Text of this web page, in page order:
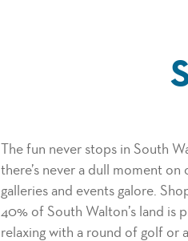
The fun never stops in South
there’s never a dull moment
galleries and events galore.
40% of South Walton’s land is
relaxing with a round of golf or